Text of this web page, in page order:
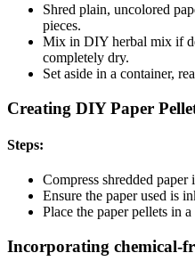
Shred plain, uncolored
pieces.
Mix in DIY herbal mix if
completely dry.
Set aside in a container,
Creating DIY Paper
Steps:
Compress shredded
Ensure the paper used is
Place the paper pellets in
Incorporating chemical-